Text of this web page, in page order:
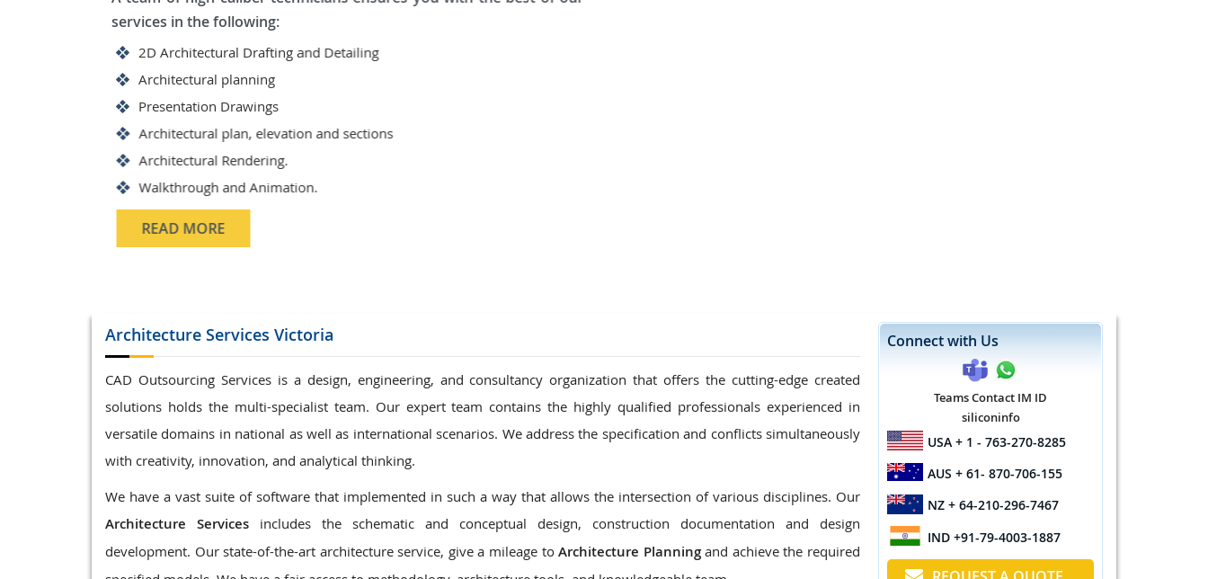
satisfy you in the following:
2D Structural Drafting and Detailing
Fabrication/Shop Drawing (Steel Structures)
Rebar Detailing Drawing (R.C.C and Pre-stressed Structures)
Structural Steel Detailing
Structrual 3D Modeling
Precast Detailing
Structural Design and calculations
Architecture Services Victoria
CAD Outsourcing Services is a design, engineering, and consultancy organization that offers the cutting-edge created
solutions holds the multi-specialist team. Our expert team contains the highly qualified professionals experienced in
versatile domains in national as well as international scenarios. We address the specification and conflicts simultaneously
with creativity, innovation, and analytical thinking.
We have a vast suite of software that implemented in such a way that allows the intersection of various disciplines. Our
Architecture Services includes the schematic and conceptual design, construction documentation and design
development. Our state-of-the-art architecture service, give a mileage toArchitecture Planningand achieve the required
Connect with Us
Teams Contact IM ID
siliconinfo
USA + 1 - 763-270-8285
AUS + 61- 870-706-155
NZ + 64-210-296-7467
IND +91-79-4003-1887